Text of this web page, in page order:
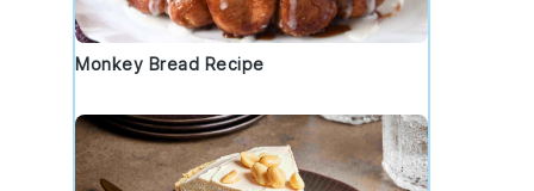
Monkey Bread Recipe